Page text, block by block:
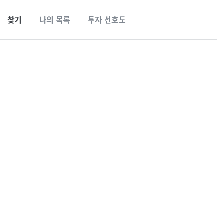
찾기 나의 목록 투자 선호도